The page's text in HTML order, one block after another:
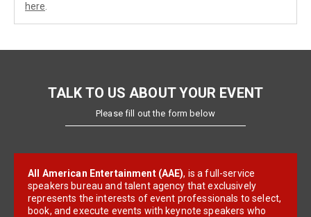
here
TALK TO US ABOUT YOUR EVENT
Please fill out the form below
All American Entertainment (AAE), is a full-service
speakers bureau and talent agency that exclusively
represents the interests of event professionals to select,
book, and execute events with keynote speakers who